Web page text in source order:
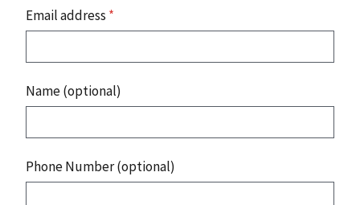
Email address *
Name (optional)
Phone Number (optional)